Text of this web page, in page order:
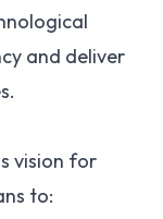
and deliver
vision for
to: